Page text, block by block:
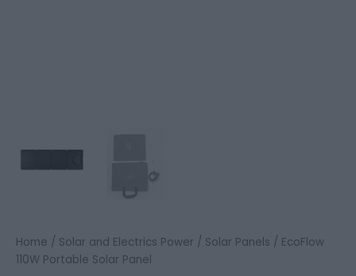
Home / Solar and Electrics Power / Solar Panels / EcoFlow
110W Portable Solar Panel